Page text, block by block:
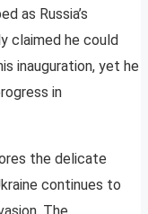
as Russia’s
claimed he could
inauguration, yet he
in
the delicate
continues to